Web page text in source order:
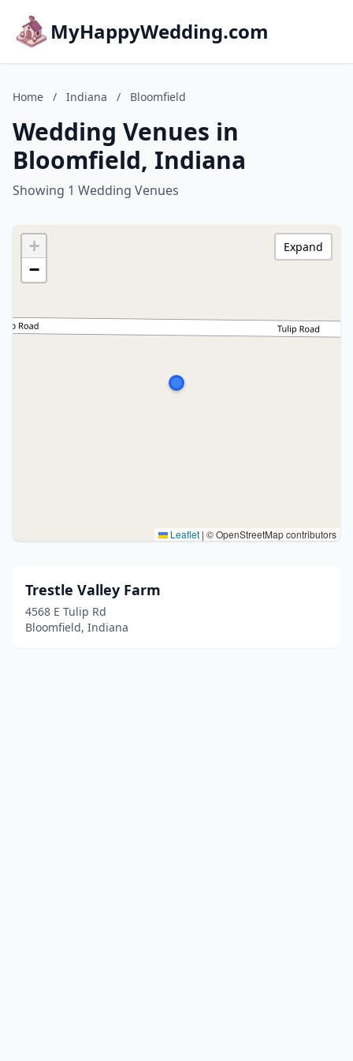
MyHappyWedding.com
Home / Indiana / Bloomfield
Wedding Venues in
Bloomfield, Indiana
Showing 1 Wedding Venues
+
−
Leaflet | © OpenStreetMap contributors
Expand
Trestle Valley Farm
4568 E Tulip Rd
Bloomfield, Indiana